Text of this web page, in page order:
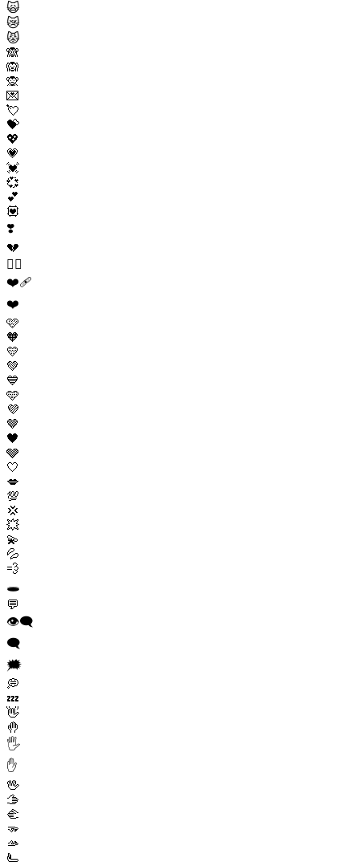
🙀
😿
😾
🙈
🙉
🙊
💌
💘
💝
💖
💗
💓
💞
💕
💟
❣️
💔
❤️‍🔥
❤️‍🩹
❤️
🩷
🧡
💛
💚
💙
🩵
💜
🤎
🖤
🩶
🤍
💋
💯
💢
💥
💫
💦
💨
🕳️
💬
👁️‍🗨️
🗨️
🗯️
💭
💤
👋
🤚
🖐️
✋
🖖
🫱
🫲
🫳
🫴
🫷